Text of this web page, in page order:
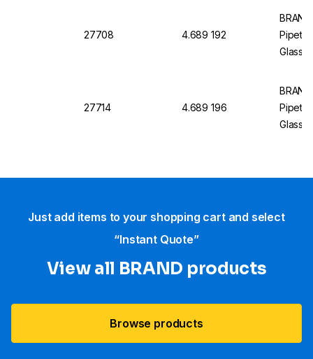
27708 4.689 192
Glass,
27714 4.689 196
Glass,
Just add items to your shopping cart and select
“Instant Quote”
View all BRAND products
Browse products